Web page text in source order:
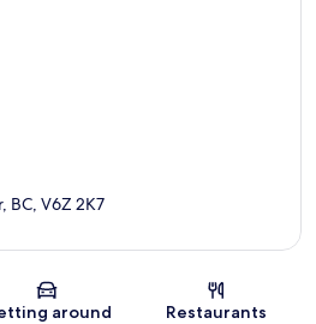
Map
BC, V6Z 2K7
around Restaurants